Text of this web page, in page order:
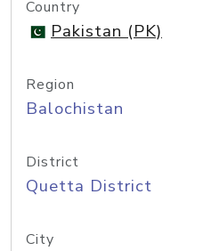
Country
Pakistan (PK)
Region
Balochistan
District
Quetta District
City